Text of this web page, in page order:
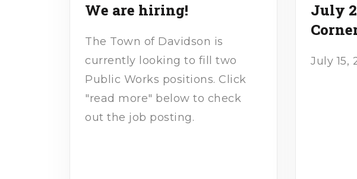
We are hiring!
The Town of Davidson is
currently looking to fill two
Public Works positions. Click
"read more" below to check
out the job posting.
July
July 15,